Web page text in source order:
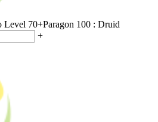
Level 70+Paragon 100 : Druid
+